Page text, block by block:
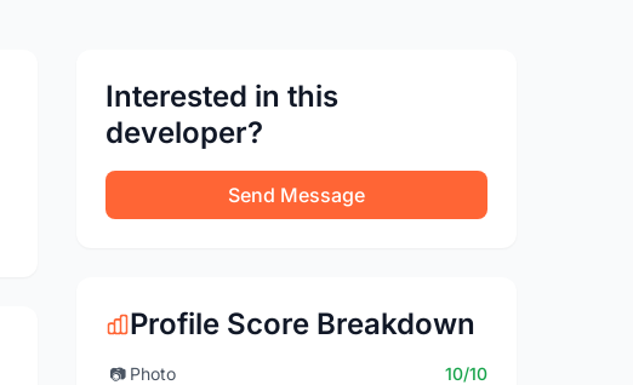
Interested in this
developer?
Send Message
Profile Score Breakdown
📷 Photo
10/10